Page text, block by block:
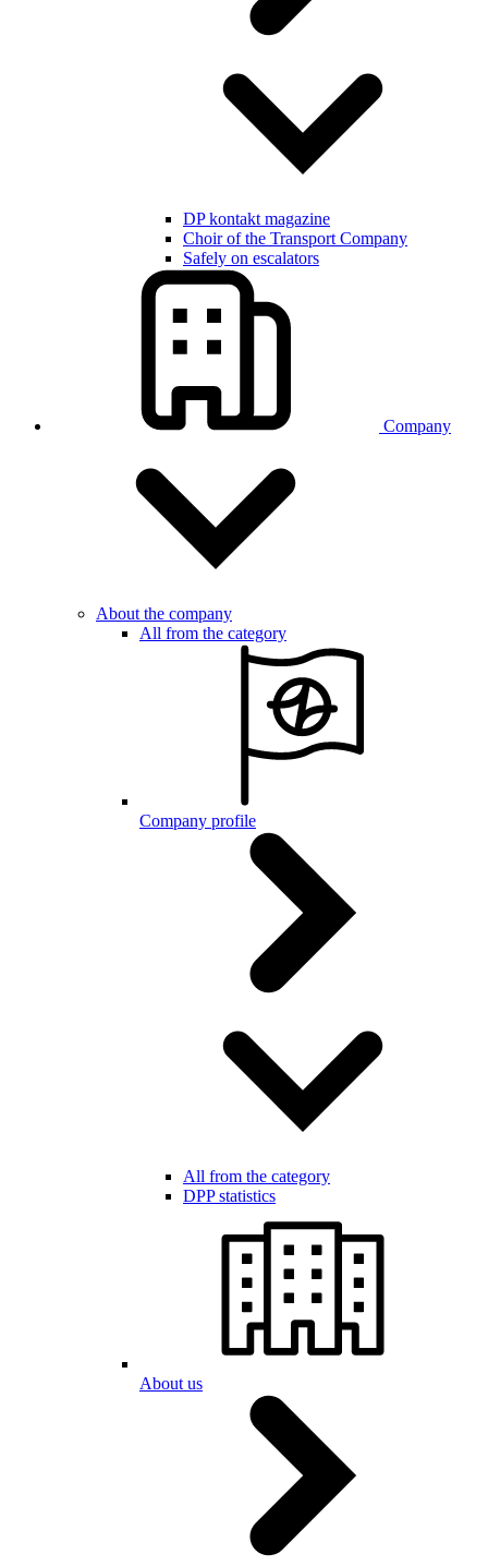
DP kontakt magazine
Choir of the Transport Company
Safely on escalators
Company
About the company
All from the category
Company profile
All from the category
DPP statistics
About us